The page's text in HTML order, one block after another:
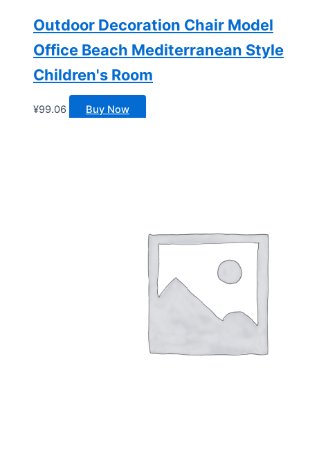
Outdoor Decoration Chair Model
Office Beach Mediterranean Style
Children's Room
¥99.06 Buy Now